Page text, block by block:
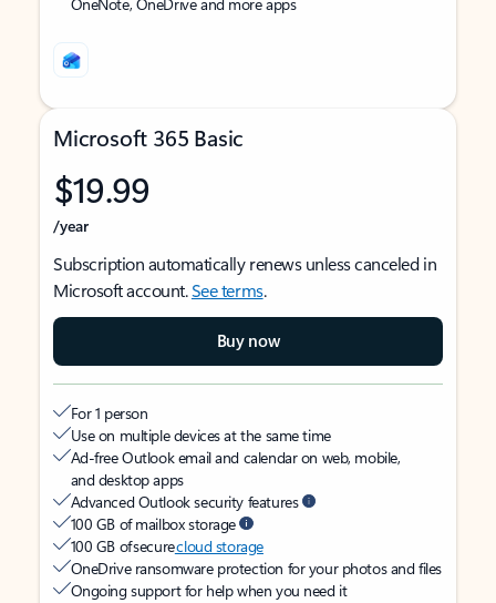
Microsoft 365 Basic
$19.99
/year
Subscription automatically renews unless canceled in
Microsoft account.See terms.
Buy now
For 1 person
Use on multiple devices at the same time
Ad-free Outlook email and calendar on web, mobile,
and desktop apps
Advanced Outlook security features
100 GB of mailbox storage
100 GB of securecloud storage
OneDrive ransomware protection for your photos and files
Ongoing support for help when you need it